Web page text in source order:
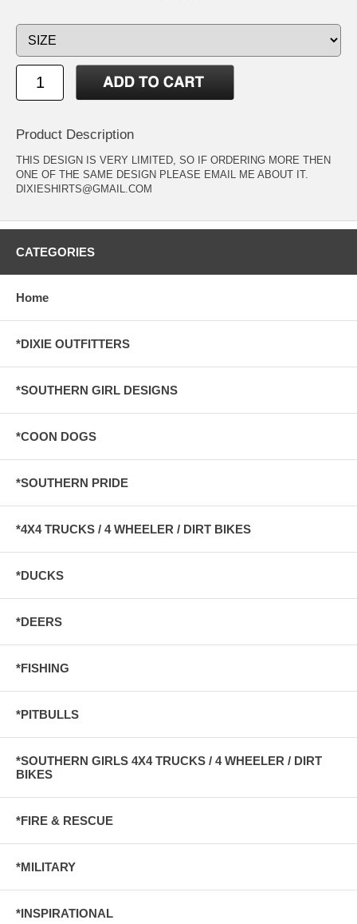
Product Description
THIS DESIGN IS VERY LIMITED, SO IF ORDERING MORE THEN
ONE OF THE SAME DESIGN PLEASE EMAIL ME ABOUT IT.
DIXIESHIRTS@GMAIL.COM
CATEGORIES
Home
*DIXIE OUTFITTERS
*SOUTHERN GIRL DESIGNS
*COON DOGS
*SOUTHERN PRIDE
*4X4 TRUCKS / 4 WHEELER / DIRT BIKES
*DUCKS
*DEERS
*FISHING
*PITBULLS
*SOUTHERN GIRLS 4X4 TRUCKS / 4 WHEELER / DIRT
BIKES
*FIRE & RESCUE
*MILITARY
*INSPIRATIONAL